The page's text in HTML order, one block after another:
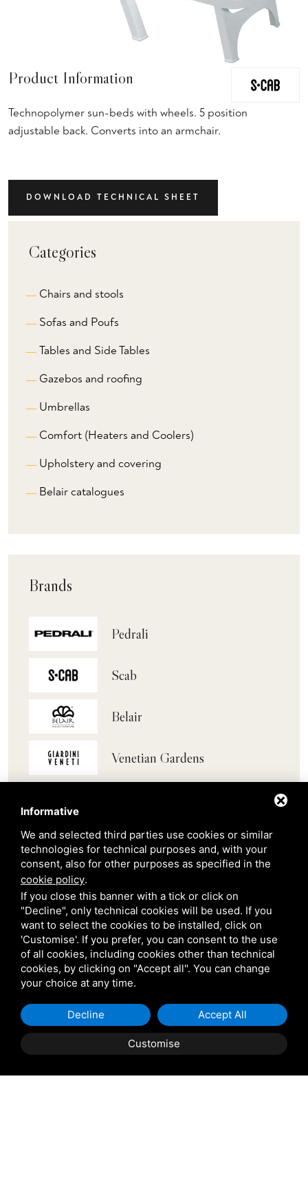
Product Information
Technopolymer sun-beds with wheels. 5 position
adjustable back. Converts into an armchair.
DOWNLOAD TECHNICAL SHEET
Categories
Chairs and stools
Sofas and Poufs
Tables and Side Tables
Gazebos and roofing
Umbrellas
Comfort (Heaters and Coolers)
Upholstery and covering
Belair catalogues
Brands
Pedrali
Scab
Belair
Venetian Gardens
Giulio Barbieri
Shipping and delivery
throughout the country
(to be defined and agreed upon with
reference to the request)
Informative
We and selected third parties use cookies or similar
technologies for technical purposes and, with your
consent, also for other purposes as specified in the
cookie policy.
If you close this banner with a tick or click on
"Decline", only technical cookies will be used. If you
want to select the cookies to be installed, click on
'Customise'. If you prefer, you can consent to the use
of all cookies, including cookies other than technical
cookies, by clicking on "Accept all". You can change
your choice at any time.
Customise
Decline Accept All